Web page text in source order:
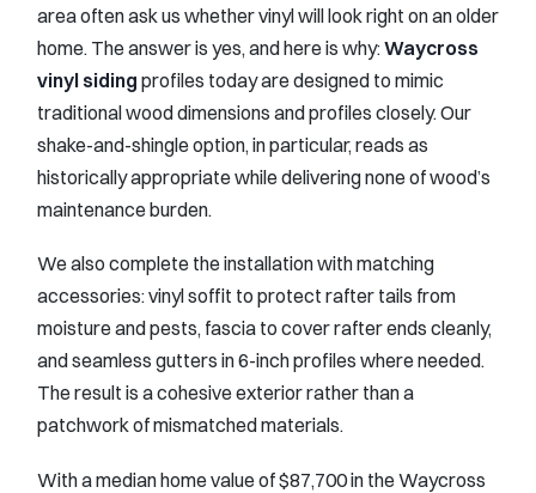
area often ask us whether vinyl will look right on an older
home. The answer is yes, and here is why:Waycross
vinyl siding profiles today are designed to mimic
traditional wood dimensions and profiles closely. Our
shake-and-shingle option, in particular, reads as
historically appropriate while delivering none of wood’s
maintenance burden.
We also complete the installation with matching
accessories: vinyl soffit to protect rafter tails from
moisture and pests, fascia to cover rafter ends cleanly,
and seamless gutters in 6-inch profiles where needed.
The result is a cohesive exterior rather than a
patchwork of mismatched materials.
With a median home value of $87,700 in the Waycross